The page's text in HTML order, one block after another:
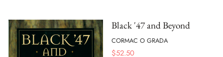
Black '47 and Beyond
CORMAC O GRADA
$52.50